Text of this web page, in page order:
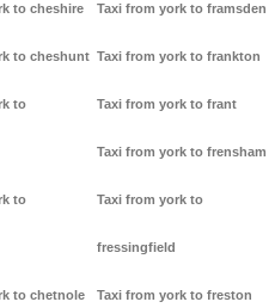
to cheshire
to cheshunt
to
to
to chetnole
Taxi from york to framsden
Taxi from york to frankton
Taxi from york to frant
Taxi from york to frensham
Taxi from york to
fressingfield
Taxi from york to freston